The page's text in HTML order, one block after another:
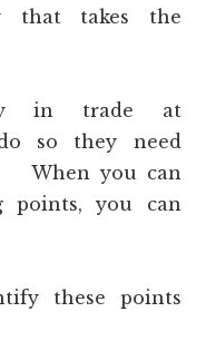
that takes the
in trade at
so they need
When you can
points, you can
these points